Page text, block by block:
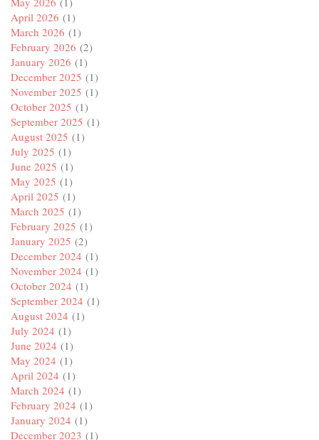
April 2026 (1)
March 2026 (1)
February 2026 (2)
January 2026 (1)
December 2025 (1)
November 2025 (1)
October 2025 (1)
September 2025 (1)
August 2025 (1)
July 2025 (1)
June 2025 (1)
May 2025 (1)
April 2025 (1)
March 2025 (1)
February 2025 (1)
January 2025 (2)
December 2024 (1)
November 2024 (1)
October 2024 (1)
September 2024 (1)
August 2024 (1)
July 2024 (1)
June 2024 (1)
May 2024 (1)
April 2024 (1)
March 2024 (1)
February 2024 (1)
January 2024 (1)
December 2023 (1)